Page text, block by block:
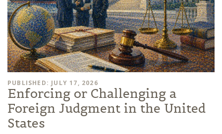
PUBLISHED: JULY 17, 2026
Enforcing or Challenging a
Foreign Judgment in the United
States